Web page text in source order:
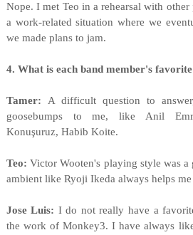
Nope. I met Teo in a rehearsal with
a work-related situation where we
we made plans to jam.
4. What is each band member's
Tamer: A difficult question to
goosebumps to me, like Anil
Konuşuruz, Habib Koite.
Teo: Victor Wooten's playing style was a
ambient like Ryoji Ikeda always helps
Jose Luis: I do not really have a
the work of Monkey3. I have always